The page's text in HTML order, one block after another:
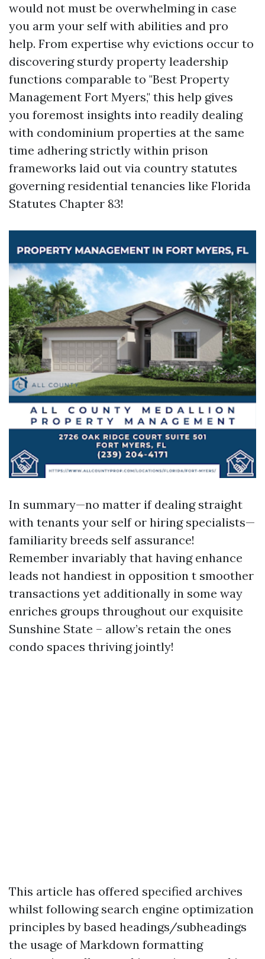
would not must be overwhelming in case
you arm your self with abilities and pro
help. From expertise why evictions occur to
discovering sturdy property leadership
functions comparable to "Best Property
Management Fort Myers," this help gives
you foremost insights into readily dealing
with condominium properties at the same
time adhering strictly within prison
frameworks laid out via country statutes
governing residential tenancies like Florida
Statutes Chapter 83!
In summary—no matter if dealing straight
with tenants your self or hiring specialists—
familiarity breeds self assurance!
Remember invariably that having enhance
leads not handiest in opposition t smoother
transactions yet additionally in some way
enriches groups throughout our exquisite
Sunshine State – allow’s retain the ones
condo spaces thriving jointly!
This article has offered specified archives
whilst following search engine optimization
principles by based headings/subheadings
the usage of Markdown formatting